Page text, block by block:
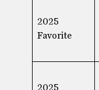
2025
Favorite
2025